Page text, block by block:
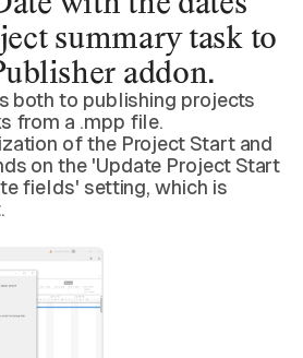
summary task to
addon.
both to publishing projects
from a .mpp file.
of the Project Start and
on the 'Update Project Start
fields' setting, which is